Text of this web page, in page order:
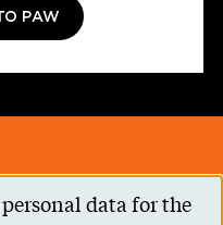
PAW
personal data for the